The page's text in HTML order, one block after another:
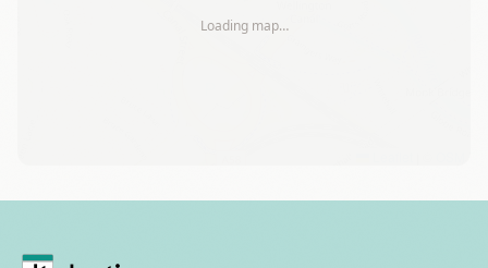
Loading map…